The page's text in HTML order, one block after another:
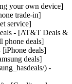
your own device]
trade-in]
service]
- [AT&T Deals &
phone deals]
[iPhone deals]
deals]
) -